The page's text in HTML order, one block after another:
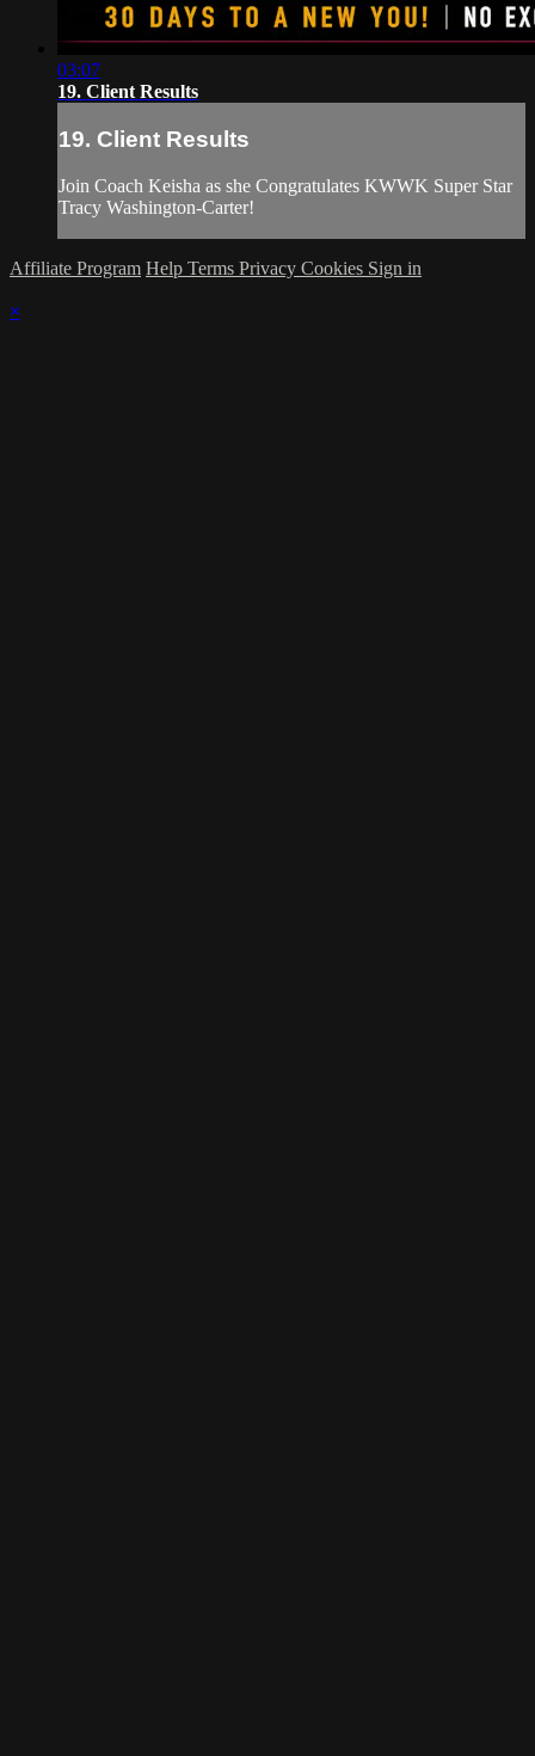
03:07
19. Client Results
19. Client Results
Join Coach Keisha as she Congratulates KWWK Super Star
Tracy Washington-Carter!
Affiliate Program Help Terms Privacy Cookies Sign in
×